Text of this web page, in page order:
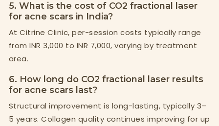
5. What is the cost of CO2 fractional laser
for acne scars in India?
At Citrine Clinic, per-session costs typically range
from INR 3,000 to INR 7,000, varying by treatment
area.
6. How long do CO2 fractional laser results
for acne scars last?
Structural improvement is long-lasting, typically 3–
5 years. Collagen quality continues improving for up